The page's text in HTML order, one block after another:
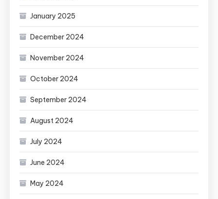
January 2025
December 2024
November 2024
October 2024
September 2024
August 2024
July 2024
June 2024
May 2024